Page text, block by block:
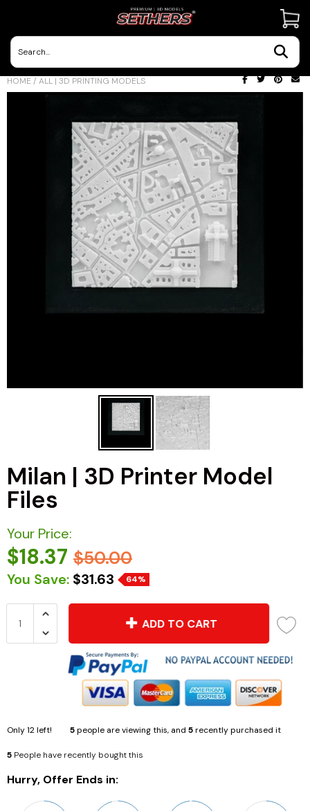
HOME / ALL | 3D PRINTING MODELS
Milan | 3D Printer Model
Files
Your Price:
$18.37 $50.00
You Save: $31.63 64%
ADD TO CART
Only12left! 5people are viewing this, and 5recently purchased it
5 People have recently bought this
Hurry, Offer Ends in:
Contact Us
3D Printing Adventures | Blog